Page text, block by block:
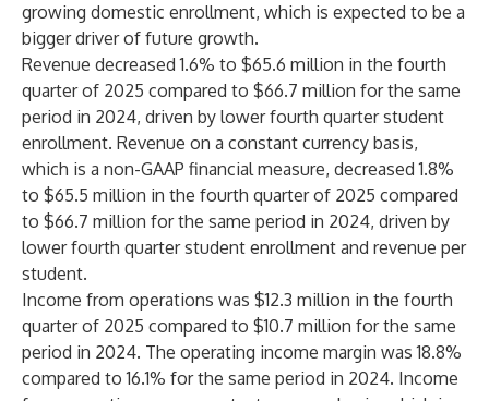
growing domestic enrollment, which is expected to be a
bigger driver of future growth.
Revenue decreased 1.6% to $65.6 million in the fourth
quarter of 2025 compared to $66.7 million for the same
period in 2024, driven by lower fourth quarter student
enrollment. Revenue on a constant currency basis,
which is a non-GAAP financial measure, decreased 1.8%
to $65.5 million in the fourth quarter of 2025 compared
to $66.7 million for the same period in 2024, driven by
lower fourth quarter student enrollment and revenue per
student.
Income from operations was $12.3 million in the fourth
quarter of 2025 compared to $10.7 million for the same
period in 2024. The operating income margin was 18.8%
compared to 16.1% for the same period in 2024. Income